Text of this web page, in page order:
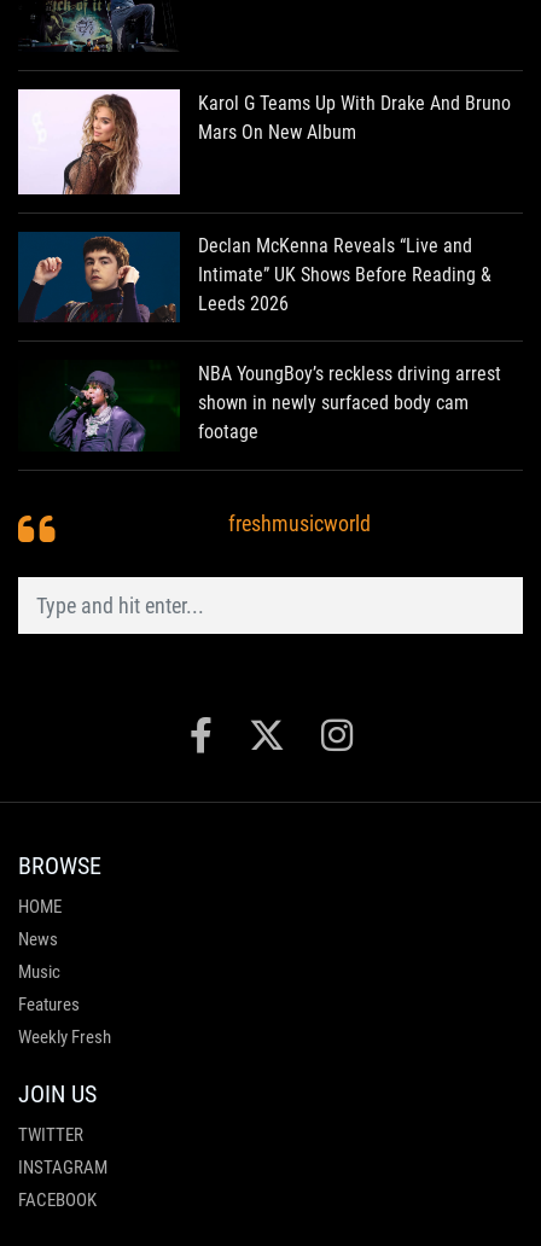
Karol G Teams Up With Drake And Bruno
Mars On New Album
Declan McKenna Reveals “Live and
Intimate” UK Shows Before Reading &
Leeds 2026
NBA YoungBoy’s reckless driving arrest
shown in newly surfaced body cam
footage
freshmusicworld
BROWSE
HOME
News
Music
Features
Weekly Fresh
JOIN US
TWITTER
INSTAGRAM
FACEBOOK